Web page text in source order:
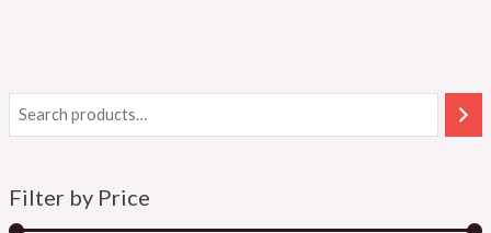
Filter by Price